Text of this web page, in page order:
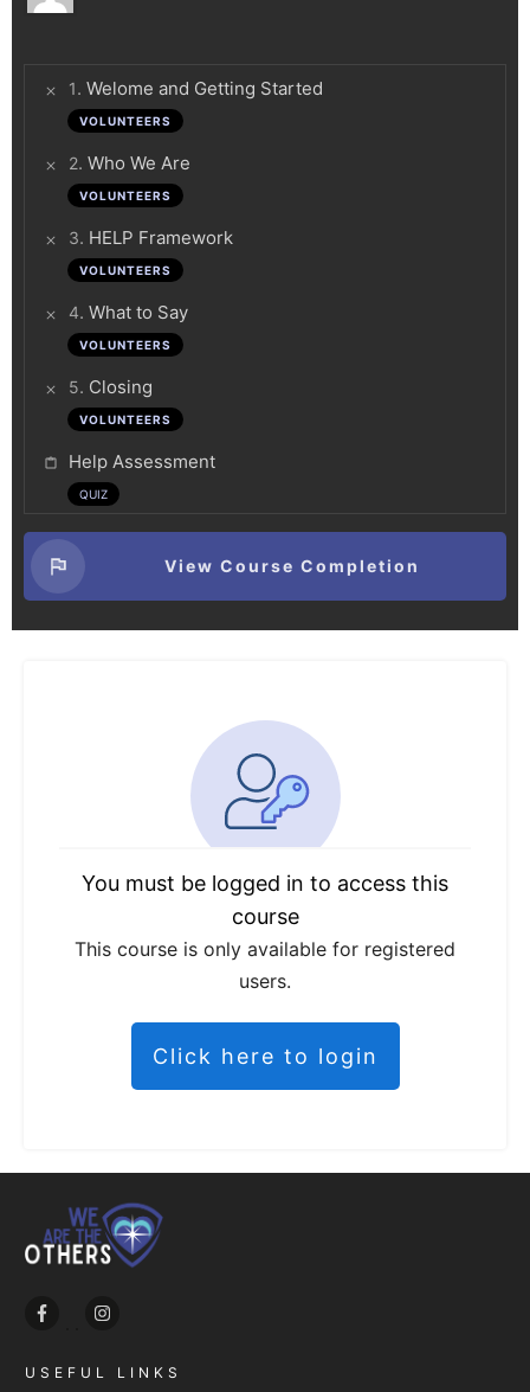
You must be logged in to access this
course
This course is only available for registered
users.
Click here to login
1. Welome and Getting Started
VOLUNTEERS
2. Who We Are
VOLUNTEERS
3. HELP Framework
VOLUNTEERS
4. What to Say
VOLUNTEERS
5. Closing
VOLUNTEERS
Help Assessment
QUIZ
View Course Completion
USEFUL LINKS